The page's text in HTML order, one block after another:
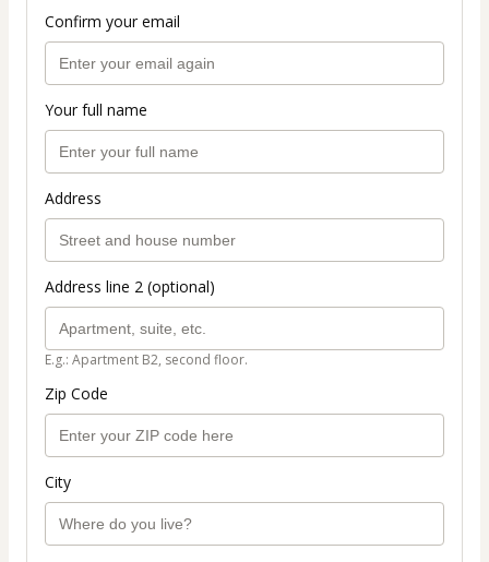
Confirm your email
Your full name
Address
Address line 2 (optional)
E.g.: Apartment B2, second floor.
Zip Code
City